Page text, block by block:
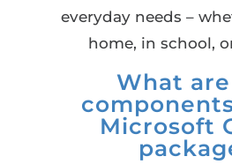
everyday needs –
home, in school,
What
Microsoft